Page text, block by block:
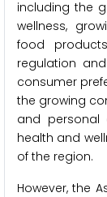
including the
wellness,
food
regulation
consumer
the growing
and personal
health and
of the region.
However, the